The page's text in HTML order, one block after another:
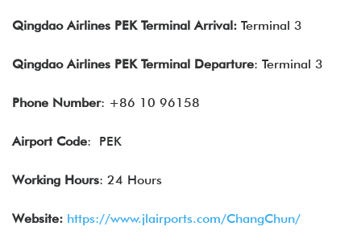
Qingdao Airlines PEK Terminal Arrival: Terminal 3
Qingdao Airlines PEK Terminal Departure: Terminal 3
Phone Number: +86 10 96158
Airport Code: PEK
Working Hours: 24 Hours
Website: https://www.jlairports.com/ChangChun/